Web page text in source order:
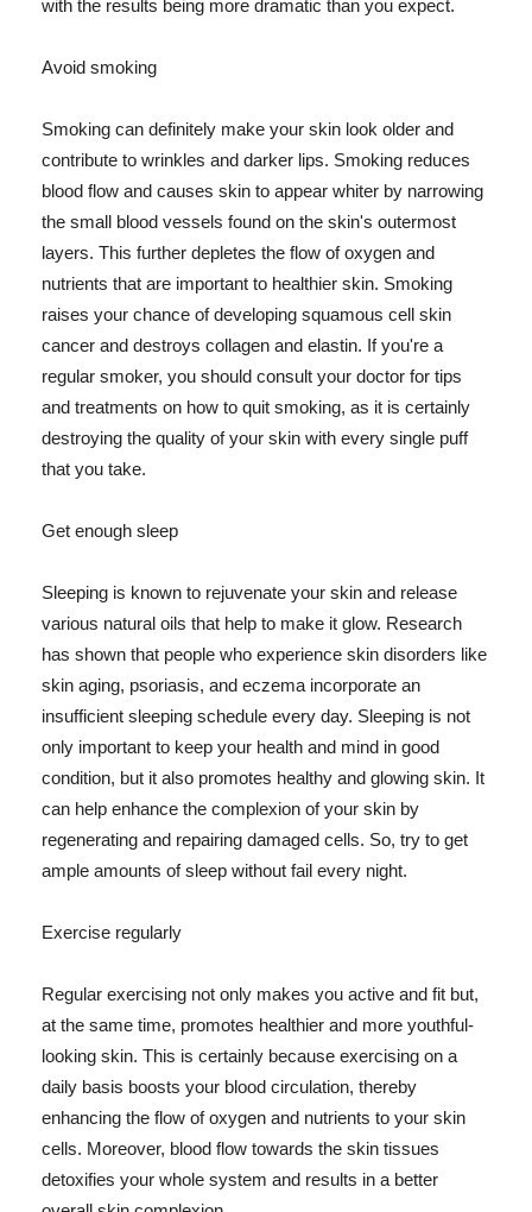
with the results being more dramatic than you expect.
Avoid smoking
Smoking can definitely make your skin look older and
contribute to wrinkles and darker lips. Smoking reduces
blood flow and causes skin to appear whiter by narrowing
the small blood vessels found on the skin's outermost
layers. This further depletes the flow of oxygen and
nutrients that are important to healthier skin. Smoking
raises your chance of developing squamous cell skin
cancer and destroys collagen and elastin. If you're a
regular smoker, you should consult your doctor for tips
and treatments on how to quit smoking, as it is certainly
destroying the quality of your skin with every single puff
that you take.
Get enough sleep
Sleeping is known to rejuvenate your skin and release
various natural oils that help to make it glow. Research
has shown that people who experience skin disorders like
skin aging, psoriasis, and eczema incorporate an
insufficient sleeping schedule every day. Sleeping is not
only important to keep your health and mind in good
condition, but it also promotes healthy and glowing skin. It
can help enhance the complexion of your skin by
regenerating and repairing damaged cells. So, try to get
ample amounts of sleep without fail every night.
Exercise regularly
Regular exercising not only makes you active and fit but,
at the same time, promotes healthier and more youthful-
looking skin. This is certainly because exercising on a
daily basis boosts your blood circulation, thereby
enhancing the flow of oxygen and nutrients to your skin
cells. Moreover, blood flow towards the skin tissues
detoxifies your whole system and results in a better